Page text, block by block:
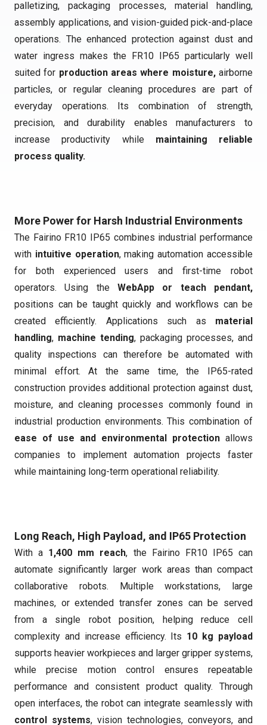
palletizing, packaging processes, material handling,
assembly applications, and vision-guided pick-and-place
operations. The enhanced protection against dust and
water ingress makes the FR10 IP65 particularly well
suited for production areas where moisture,airborne
particles, or regular cleaning procedures are part of
everyday operations. Its combination of strength,
precision, and durability enables manufacturers to
increase productivity while maintaining reliable
process quality.
More Power for Harsh Industrial Environments
The Fairino FR10 IP65 combines industrial performance
with intuitive operation, making automation accessible
for both experienced users and first-time robot
operators. Using the WebApp or teach pendant,
positions can be taught quickly and workflows can be
created efficiently. Applications such as material
handling, machine tending, packaging processes, and
quality inspections can therefore be automated with
minimal effort. At the same time, the IP65-rated
construction provides additional protection against dust,
moisture, and cleaning processes commonly found in
industrial production environments. This combination of
ease of use and environmental protection allows
companies to implement automation projects faster
while maintaining long-term operational reliability.
Long Reach, High Payload, and IP65 Protection
With a 1,400 mm reach, the Fairino FR10 IP65 can
automate significantly larger work areas than compact
collaborative robots. Multiple workstations, large
machines, or extended transfer zones can be served
from a single robot position, helping reduce cell
complexity and increase efficiency. Its 10 kg payload
supports heavier workpieces and larger gripper systems,
while precise motion control ensures repeatable
performance and consistent product quality. Through
open interfaces, the robot can integrate seamlessly with
control systems, vision technologies, conveyors, and